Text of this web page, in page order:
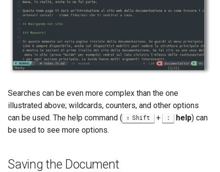
Searches can be even more complex than the one
illustrated above; wildcards, counters, and other options
can be used. The help command (
Shift + : help) can
be used to see more options.
Saving the Document